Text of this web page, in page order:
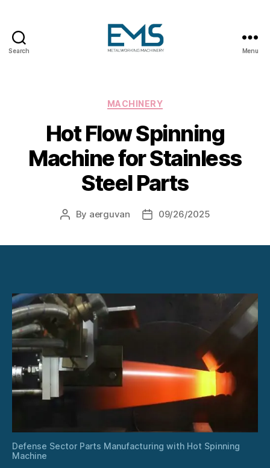
Search
Metal
Machines
Menu
Categories
MACHINERY
Hot Flow Spinning
Machine for Stainless
Steel Parts
Post
By aerguvan
Post09/26/2025
Defense Sector Parts Manufacturing with Hot Spinning
Machine